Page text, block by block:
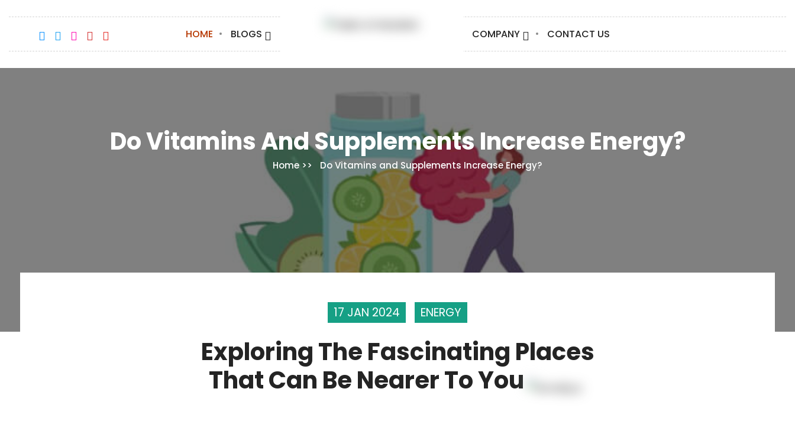
HOME BLOGS COMPANY CONTACT US
Do Vitamins And Supplements Increase Energy?
Home Do Vitamins and Supplements Increase Energy?
17 JAN 2024 ENERGY
Exploring The Fascinating Places
That Can Be Nearer To You